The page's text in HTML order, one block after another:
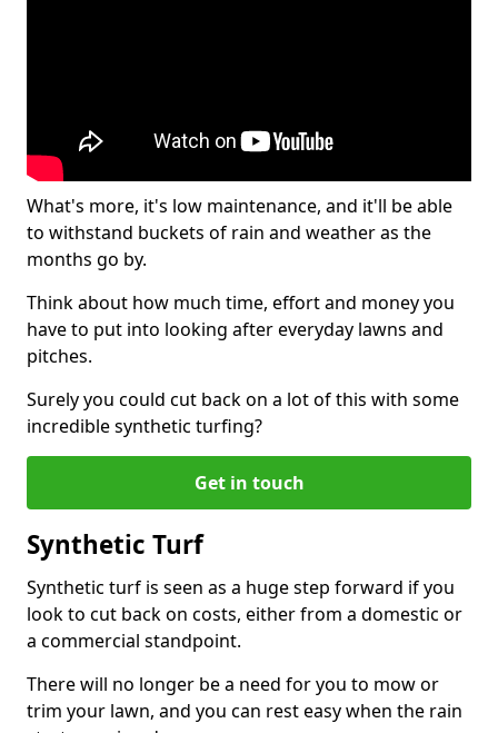
What's more, it's low maintenance, and it'll be able
to withstand buckets of rain and weather as the
months go by.
Think about how much time, effort and money you
have to put into looking after everyday lawns and
pitches.
Surely you could cut back on a lot of this with some
incredible synthetic turfing?
Get in touch
Synthetic Turf
Synthetic turf is seen as a huge step forward if you
look to cut back on costs, either from a domestic or
a commercial standpoint.
There will no longer be a need for you to mow or
trim your lawn, and you can rest easy when the rain